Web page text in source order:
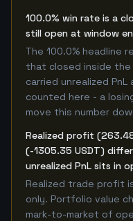
100.0% win rate is a
still open at window
The 100.0% headline
that closed inside
carried unrealized
counted here - a
move this number
Realized profit
(-1305.35 USDT)
unrealized PnL sits in
Realized trade profit
only. Portfolio value
mark-to-market of